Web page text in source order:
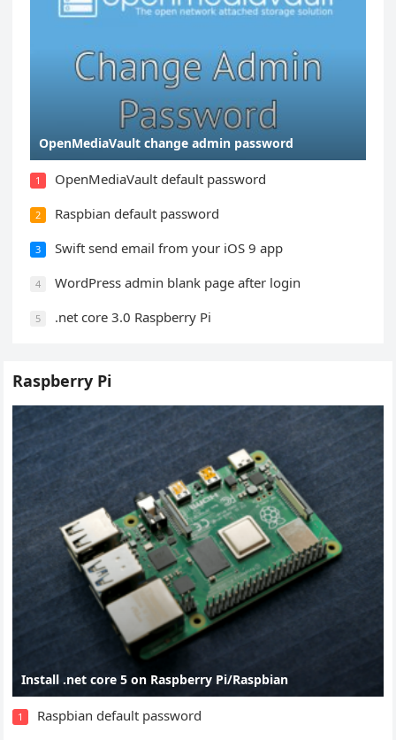
OpenMediaVault change admin password
1 OpenMediaVault default password
2 Raspbian default password
3 Swift send email from your iOS 9 app
4 WordPress admin blank page after login
5 .net core 3.0 Raspberry Pi
Raspberry Pi
Install .net core 5 on Raspberry Pi/Raspbian
1 Raspbian default password